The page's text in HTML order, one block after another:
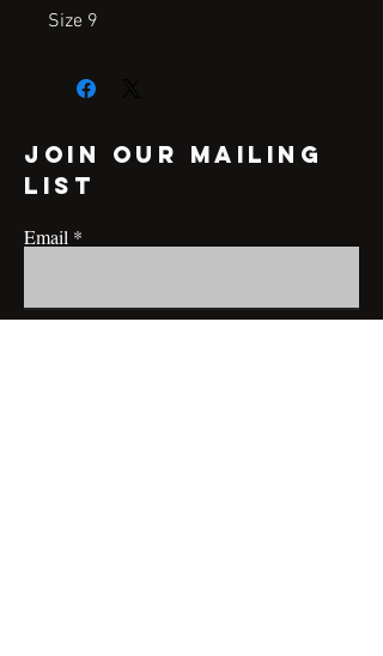
Size 9
Join our mailing
list
Email